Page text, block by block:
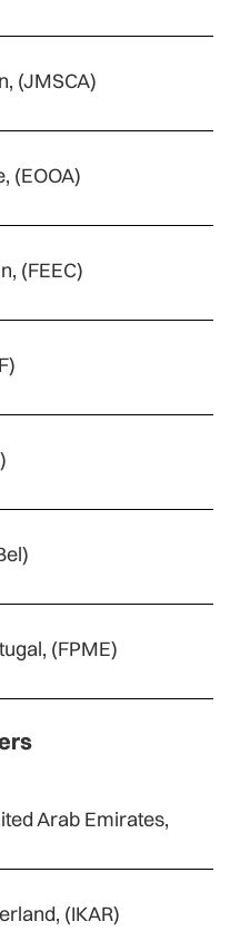
(JMSCA)
(EOOA)
(FEEC)
(FPME)
Arab Emirates,
(IKAR)